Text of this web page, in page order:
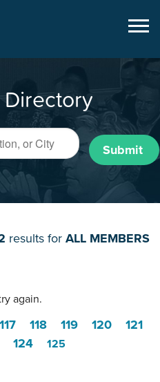
Submit
results for ALL MEMBERS
again.
117 118 119 120
121
124 125